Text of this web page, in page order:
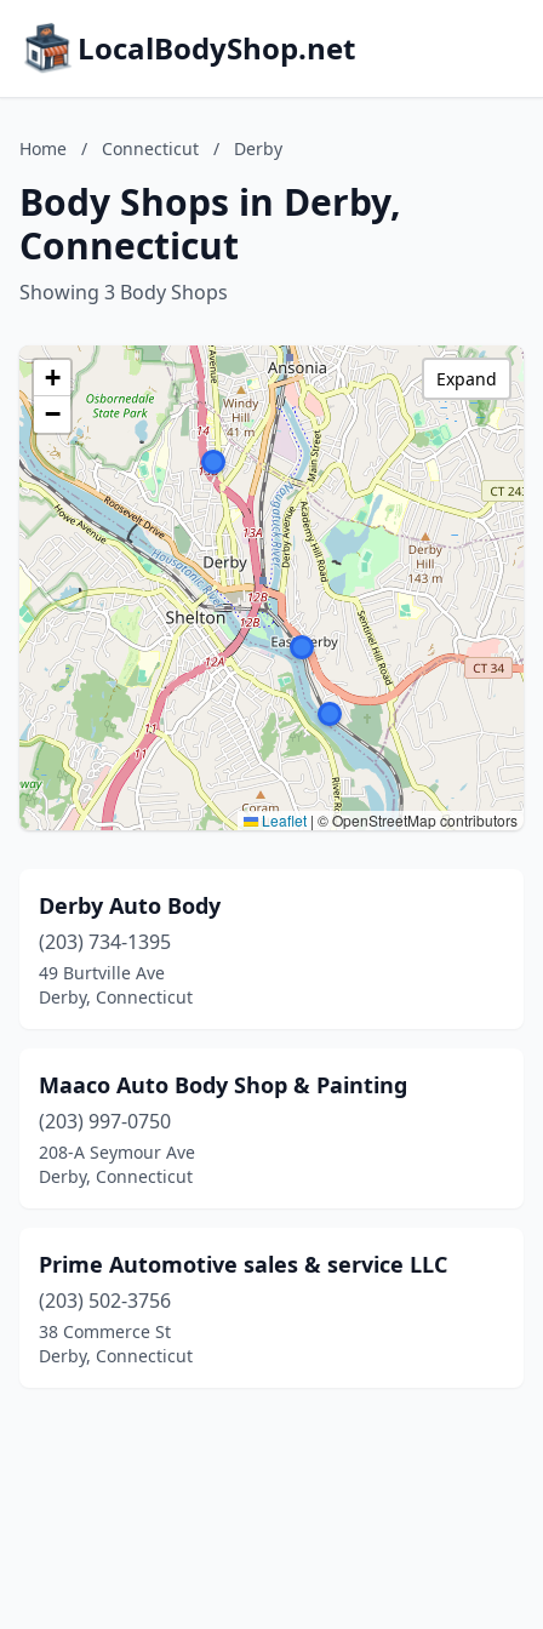
LocalBodyShop.net
Home / Connecticut / Derby
Body Shops in Derby,
Connecticut
Showing 3 Body Shops
+
−
Leaflet | © OpenStreetMap contributors
Expand
Derby Auto Body
(203) 734-1395
49 Burtville Ave
Derby, Connecticut
Maaco Auto Body Shop & Painting
(203) 997-0750
208-A Seymour Ave
Derby, Connecticut
Prime Automotive sales & service LLC
(203) 502-3756
38 Commerce St
Derby, Connecticut